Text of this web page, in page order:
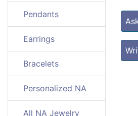
Pendants
Earrings
Bracelets
Personalized NA
All NA Jewelry